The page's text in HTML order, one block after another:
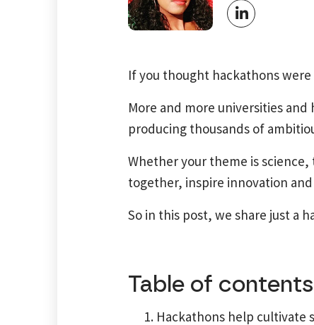
If you thought hackathons
More and more universities
producing thousands of
Whether your theme is
together, inspire innovation
So in this post, we share just a
Table of contents
Hackathons help cultivate